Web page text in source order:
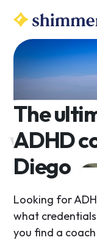
The
ADHD
Diego
Looking for
what
you find a